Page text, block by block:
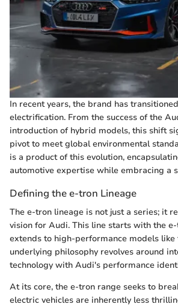
In recent years, the brand has
electrification. From the success of the
introduction of hybrid models, this shift
pivot to meet global environmental
is a product of this evolution,
automotive expertise while embracing a
Defining the e-tron Lineage
The e-tron lineage is not just a series; it
vision for Audi. This line starts with the
extends to high-performance models like
underlying philosophy revolves around
technology with Audi's performance
At its core, the e-tron range seeks to
electric vehicles are inherently less